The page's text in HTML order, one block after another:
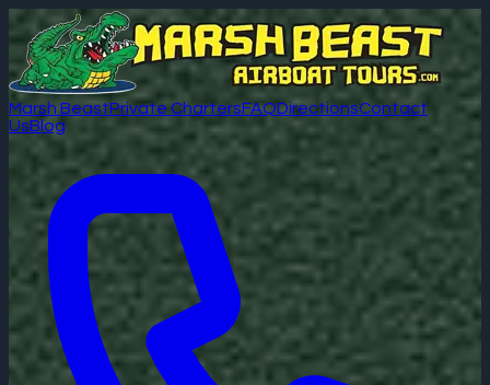
Marsh BeastPrivate ChartersFAQDirectionsContact
UsBlog